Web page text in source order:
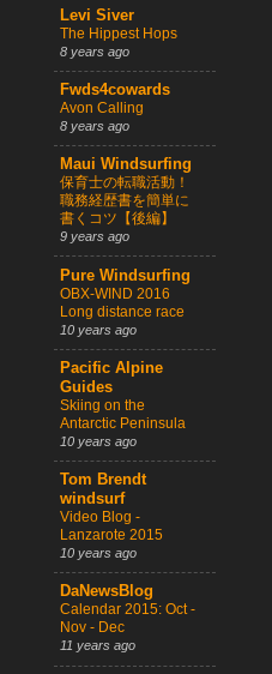
Levi Siver
The Hippest Hops
8 years ago
Fwds4cowards
Avon Calling
8 years ago
Maui Windsurfing
保育士の転職活動！
職務経歴書を簡単に
書くコツ【後編】
9 years ago
Pure Windsurfing
OBX-WIND 2016
Long distance race
10 years ago
Pacific Alpine
Guides
Skiing on the
Antarctic Peninsula
10 years ago
Tom Brendt
windsurf
Video Blog -
Lanzarote 2015
10 years ago
DaNewsBlog
Calendar 2015: Oct -
Nov - Dec
11 years ago